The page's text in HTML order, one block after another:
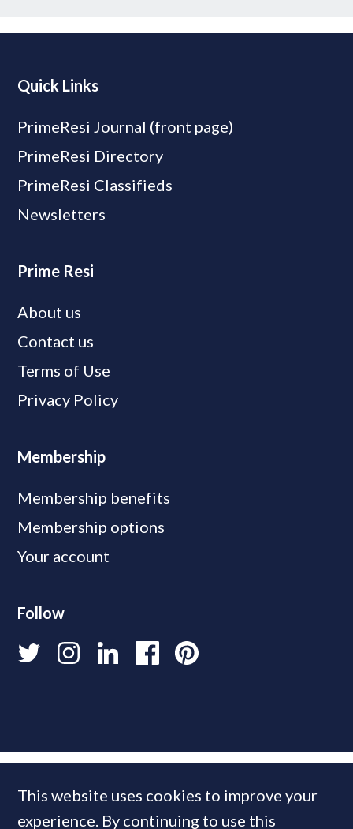
Quick Links
PrimeResi Journal (front page)
PrimeResi Directory
PrimeResi Classifieds
Newsletters
Prime Resi
About us
Contact us
Terms of Use
Privacy Policy
Membership
Membership benefits
Membership options
Your account
Follow
This website uses cookies to improve your
experience. By continuing to use this